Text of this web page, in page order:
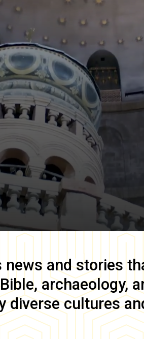
news and stories
archaeology,
diverse cultures